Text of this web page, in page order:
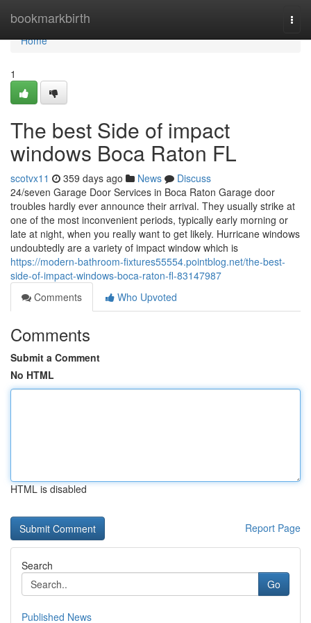
bookmarkbirth
Home
Home
1
The best Side of impact
windows Boca Raton FL
scotvx11 359 days ago News
Discuss
24/seven Garage Door Services in Boca Raton Garage door
troubles hardly ever announce their arrival. They usually strike at
one of the most inconvenient periods, typically early morning or
late at night, when you really want to get likely. Hurricane windows
undoubtedly are a variety of impact window which is
https://modern-bathroom-fixtures55554.pointblog.net/the-best-
side-of-impact-windows-boca-raton-fl-83147987
Comments
Who Upvoted
Comments
Submit a Comment
No HTML
HTML is disabled
Report Page
Search
Go
Published News